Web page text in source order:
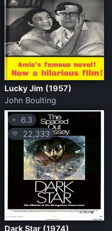
Lucky Jim (1957)
John Boulting
⭐ 6.3
💛 22,333
Dark Star (1974)